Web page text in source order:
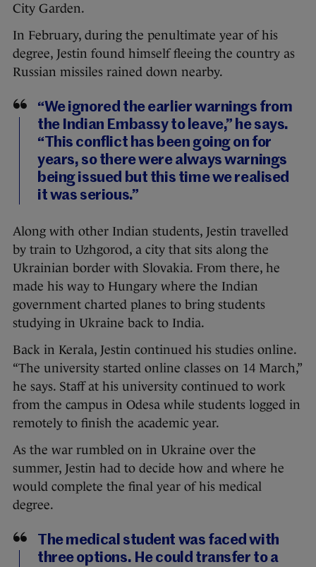
City Garden.
In February, during the penultimate year of his
degree, Jestin found himself fleeing the country as
Russian missiles rained down nearby.
“We ignored the earlier warnings from
the Indian Embassy to leave,” he says.
“This conflict has been going on for
years, so there were always warnings
being issued but this time we realised
it was serious.”
Along with other Indian students, Jestin travelled
by train to Uzhgorod, a city that sits along the
Ukrainian border with Slovakia. From there, he
made his way to Hungary where the Indian
government charted planes to bring students
studying in Ukraine back to India.
Back in Kerala, Jestin continued his studies online.
“The university started online classes on 14 March,”
he says. Staff at his university continued to work
from the campus in Odesa while students logged in
remotely to finish the academic year.
As the war rumbled on in Ukraine over the
summer, Jestin had to decide how and where he
would complete the final year of his medical
degree.
The medical student was faced with
three options. He could transfer to a